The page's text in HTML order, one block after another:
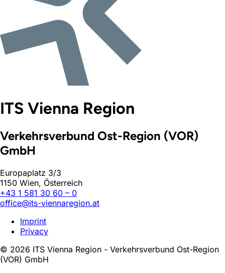
ITS Vienna Region
Verkehrsverbund Ost-Region (VOR)
GmbH
Europaplatz 3/3
1150 Wien, Österreich
+43 1 581 30 60 – 0
office@its-viennaregion.at
Imprint
Privacy
© 2026 ITS Vienna Region - Verkehrsverbund Ost-Region
(VOR) GmbH